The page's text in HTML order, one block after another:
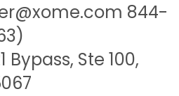
844-
Bypass, Ste 100,